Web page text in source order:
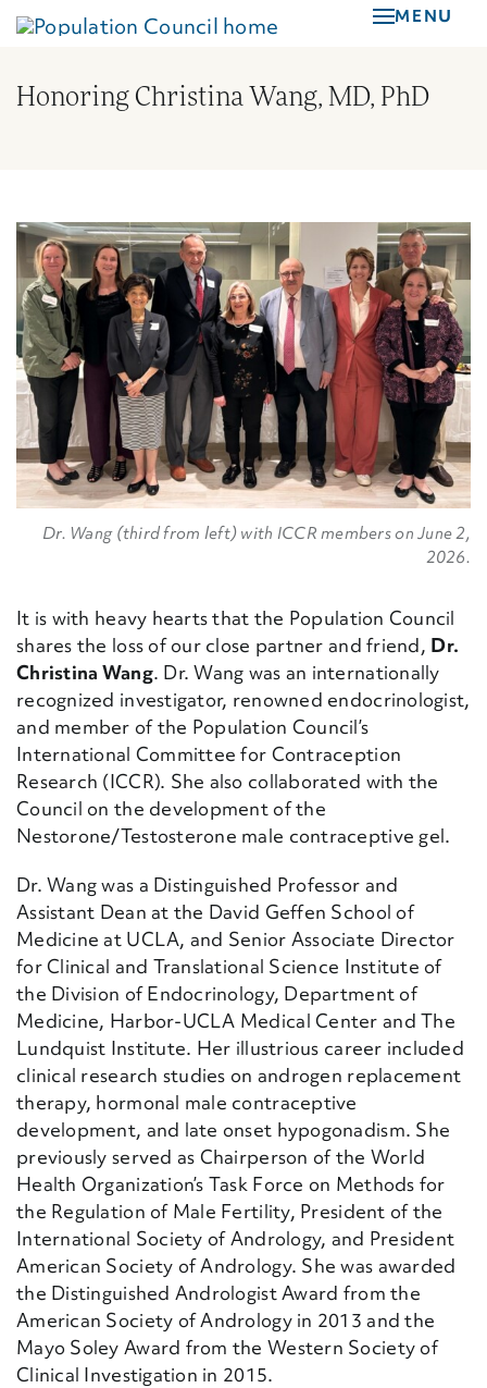
Skip
content
MENU
Honoring Christina Wang, MD, PhD
Dr. Wang (third from left) with ICCR members on June 2,
2026.
It is with heavy hearts that the Population Council
shares the loss of our close partner and friend, Dr.
Christina Wang. Dr. Wang was an internationally
recognized investigator, renowned endocrinologist,
and member of the Population Council’s
International Committee for Contraception
Research (ICCR). She also collaborated with the
Council on the development of the
Nestorone/Testosterone male contraceptive gel.
Dr. Wang was a Distinguished Professor and
Assistant Dean at the David Geffen School of
Medicine at UCLA, and Senior Associate Director
for Clinical and Translational Science Institute of
the Division of Endocrinology, Department of
Medicine, Harbor-UCLA Medical Center and The
Lundquist Institute. Her illustrious career included
clinical research studies on androgen replacement
therapy, hormonal male contraceptive
development, and late onset hypogonadism. She
previously served as Chairperson of the World
Health Organization’s Task Force on Methods for
the Regulation of Male Fertility, President of the
International Society of Andrology, and President
American Society of Andrology. She was awarded
the Distinguished Andrologist Award from the
American Society of Andrology in 2013 and the
Mayo Soley Award from the Western Society of
Clinical Investigation in 2015.